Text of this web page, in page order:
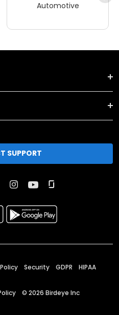
Automotive
SUPPORT
Security GDPR HIPAA
© 2026 Birdeye Inc